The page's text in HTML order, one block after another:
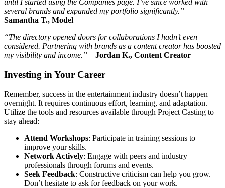
until I started using the Companies page. I’ve since worked with
several brands and expanded my portfolio significantly.”—
Samantha T., Model
“The directory opened doors for collaborations I hadn’t even
considered. Partnering with brands as a content creator has boosted
my visibility and income.”—Jordan K., Content Creator
Investing in Your Career
Remember, success in the entertainment industry doesn’t happen
overnight. It requires continuous effort, learning, and adaptation.
Utilize the tools and resources available through Project Casting to
stay ahead:
Attend Workshops: Participate in training sessions to
improve your skills.
Network Actively: Engage with peers and industry
professionals through forums and events.
Seek Feedback: Constructive criticism can help you grow.
Don’t hesitate to ask for feedback on your work.